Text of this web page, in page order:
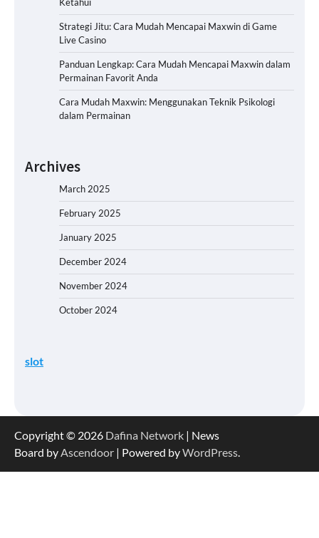
Strategi Jitu: Cara Mudah Mencapai Maxwin di Game
Live Casino
Panduan Lengkap: Cara Mudah Mencapai Maxwin dalam
Permainan Favorit Anda
Cara Mudah Maxwin: Menggunakan Teknik Psikologi
dalam Permainan
Archives
March 2025
February 2025
January 2025
December 2024
November 2024
October 2024
slot
Copyright © 2026 Dafina Network | News
Board by Ascendoor | Powered byWordPress